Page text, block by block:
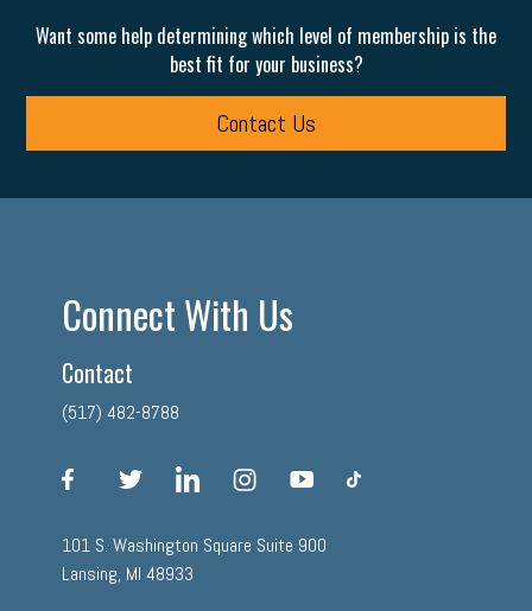
Want some help determining which level of membership is the
best fit for your business?
Contact Us
Connect With Us
Contact
(517) 482-8788
facebook twitter linkedin instagram
101 S. Washington Square Suite 900
Lansing, MI 48933